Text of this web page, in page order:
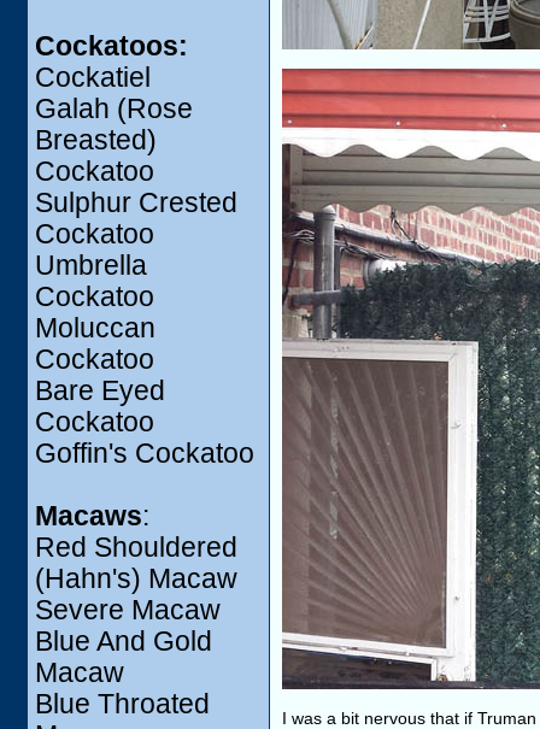
Cockatoos:
Cockatiel
Galah (Rose
Breasted)
Cockatoo
Sulphur Crested
Cockatoo
Umbrella
Cockatoo
Moluccan
Cockatoo
Bare Eyed
Cockatoo
Goffin's Cockatoo
Macaws:
Red Shouldered
(Hahn's) Macaw
Severe Macaw
Blue And Gold
Macaw
Blue Throated
I was a bit nervous that if